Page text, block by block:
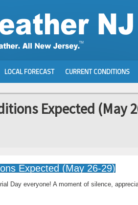
LOCAL FORECAST CURRENT CONDITIONS
Expected (May
Day everyone! A moment of silence,